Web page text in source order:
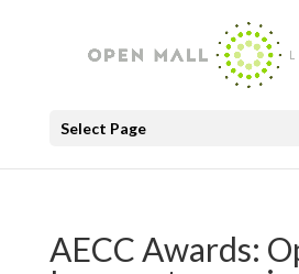
Select Page
AECC Awards: